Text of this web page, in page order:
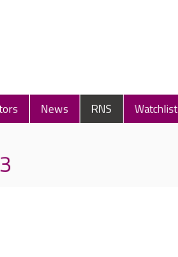
News RNS Watchlist